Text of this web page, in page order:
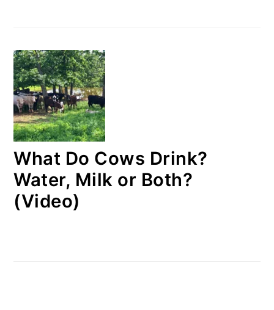
What Do Cows Drink?
Water, Milk or Both?
(Video)